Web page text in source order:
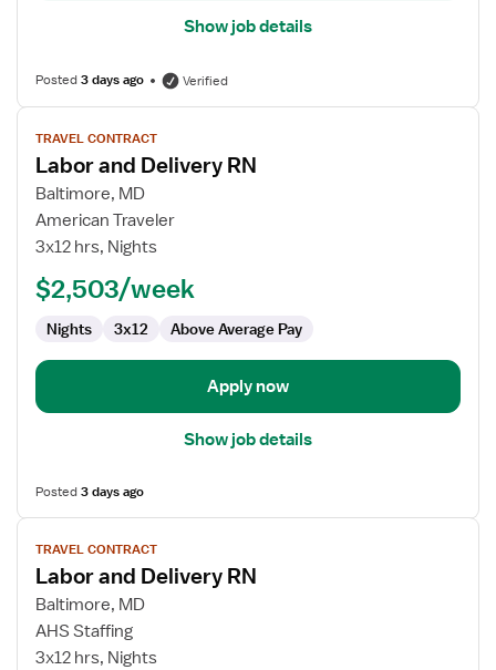
Show job details
Posted3 days ago Verified
View
job
details
for
Labor
and
RN
TRAVEL CONTRACT
Labor and Delivery RN
Baltimore, MD
American Traveler
3x12 hrs, Nights
$2,503/week
Nights 3x12 Above Average Pay
Apply now
Show job details
Posted3 days ago
View
job
details
for
Labor
and
TRAVEL CONTRACT
Labor and Delivery RN
Baltimore, MD
AHS Staffing
3x12 hrs, Nights